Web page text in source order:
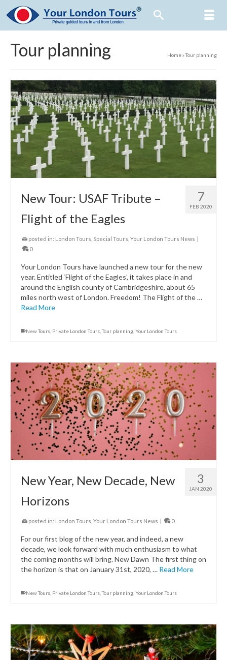
Tour planning Home»Tour planning
7
FEB 2020
New Tour: USAF Tribute –
Flight of the Eagles
posted in: London Tours Special Tours Your London Tours News |
0
Your London Tours have launched a new tour for the new
year. Entitled ‘Flight of the Eagles’, it takes place in and
around the English county of Cambridgeshire, about 65
miles north west of London. Freedom! The Flight of the …
Read More
New Tours Private London Tours ,Tour planning Your London Tours
3
JAN 2020
New Year, New Decade, New
Horizons
posted in: London Tours Your London Tours News | 0
For our first blog of the new year, and indeed, a new
decade, we look forward with much enthusiasm to what
the coming months will bring. New Dawn The first thing on
the horizon is that on January 31st, 2020, … Read More
New Tours Private London Tours ,Tour planning Your London Tours